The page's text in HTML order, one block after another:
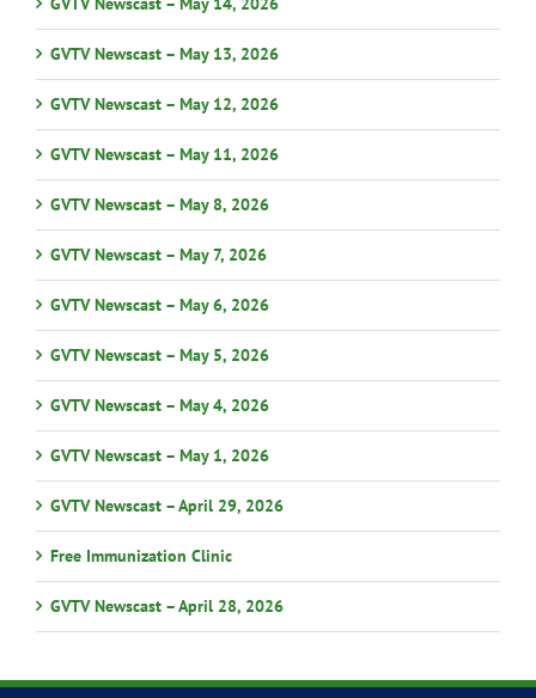
GVTV Newscast – May 13, 2026
GVTV Newscast – May 12, 2026
GVTV Newscast – May 11, 2026
GVTV Newscast – May 8, 2026
GVTV Newscast – May 7, 2026
GVTV Newscast – May 6, 2026
GVTV Newscast – May 5, 2026
GVTV Newscast – May 4, 2026
GVTV Newscast – May 1, 2026
GVTV Newscast – April 29, 2026
Free Immunization Clinic
GVTV Newscast – April 28, 2026